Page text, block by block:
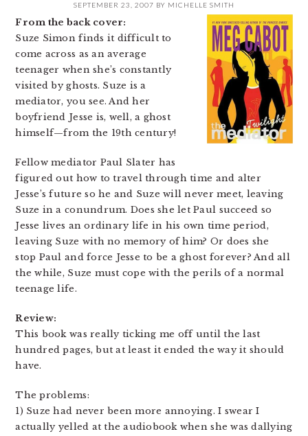
SEPTEMBER 23, 2007 BY MICHELLE SMITH
From the back cover:
Suze Simon finds it difficult to
come across as an average
teenager when she’s constantly
visited by ghosts. Suze is a
mediator, you see. And her
boyfriend Jesse is, well, a ghost
himself—from the 19th century!
Fellow mediator Paul Slater has
figured out how to travel through time and alter
Jesse’s future so he and Suze will never meet, leaving
Suze in a conundrum. Does she let Paul succeed so
Jesse lives an ordinary life in his own time period,
leaving Suze with no memory of him? Or does she
stop Paul and force Jesse to be a ghost forever? And all
the while, Suze must cope with the perils of a normal
teenage life.
Review:
This book was really ticking me off until the last
hundred pages, but at least it ended the way it should
have.
The problems:
1) Suze had never been more annoying. I swear I
actually yelled at the audiobook when she was dallying